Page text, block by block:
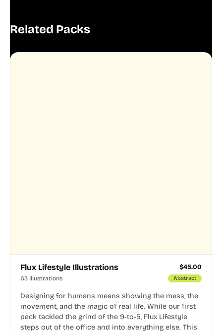
Related Packs
Flux Lifestyle Illustrations $45.00
63 Illustrations Abstract
Designing for humans means showing the mess, the
movement, and the magic of real life. While our first
pack tackled the grind of the 9-to-5, Flux Lifestyle
steps out of the office and into everything else. This